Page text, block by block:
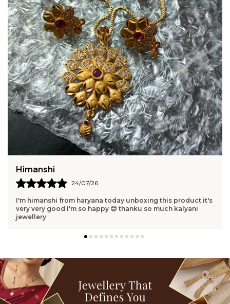
Harshita
23/07/26
Pure elegance in one piece. Perfect gift for someone you
love. Elegant and memorable.